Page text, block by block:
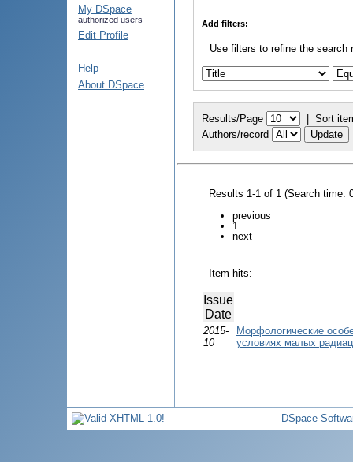
My DSpace
authorized users
Edit Profile
Help
About DSpace
Add filters:
Use filters to refine the search
Results/Page | Sort
Authors/record
Results 1-1 of 1 (Search time:
previous
1
next
Item hits:
Issue
Date
2015-
10
Морфологические
условиях малых
DSpace